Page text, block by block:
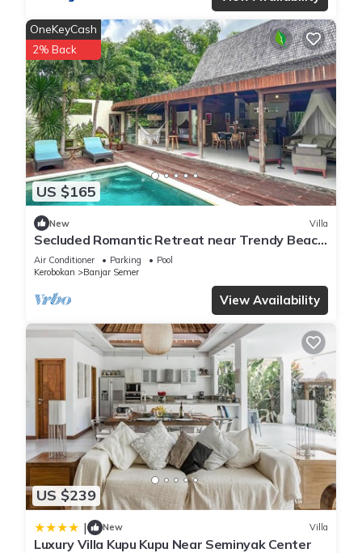
US $165
OneKeyCash
2% Back
New Villa
Secluded Romantic Retreat near Trendy Beach
Bars in Umalas
Air Conditioner Parking
Pool
Kerobokan
Banjar Semer
View Availability
US $239
| New Villa
Luxury Villa Kupu Kupu Near Seminyak Center